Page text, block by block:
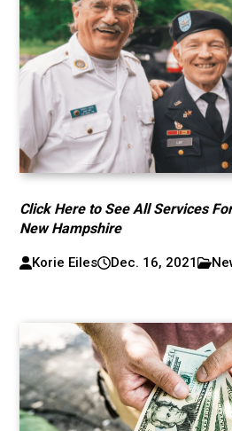
Click Here to See All Services
New Hampshire
Korie Eiles Dec. 16, 2021